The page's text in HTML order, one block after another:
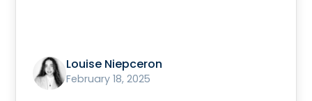
Louise Niepceron
February 18, 2025